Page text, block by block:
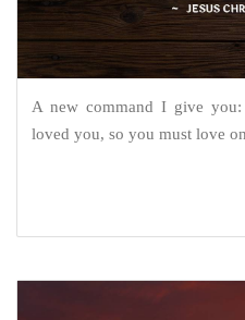
A new command I give
loved you, so you must love